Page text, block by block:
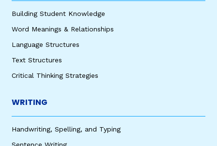
Building Student Knowledge
Word Meanings & Relationships
Language Structures
Text Structures
Critical Thinking Strategies
WRITING
Handwriting, Spelling, and Typing
Sentence Writing